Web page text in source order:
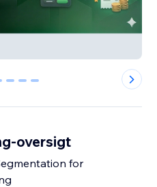
3 4 5
oversigt
for